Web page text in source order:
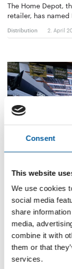
Consent
This website
We use cookies
social media
share
media,
combine it with
them or that
services.
The Home Depot,
retailer, has named
Distribution 2. April
Malaysian retailer
artificial
24.